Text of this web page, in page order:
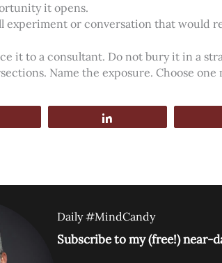
it opens.
experiment or conversation that would
it to a consultant. Do not bury it in a
Name the exposure. Choose one
Daily #MindCandy
Subscribe to my (free!)